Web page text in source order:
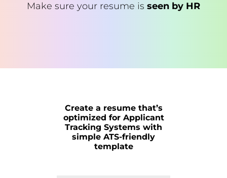
Make sure your resume is seen by HR
Create a resume that’s
optimized for Applicant
Tracking Systems with
simple ATS-friendly
template